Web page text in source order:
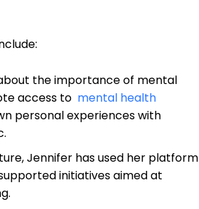
the importance of mental
access to
mental⁢ health⁤
personal experiences with
‍Jennifer has used her platform
initiatives aimed at